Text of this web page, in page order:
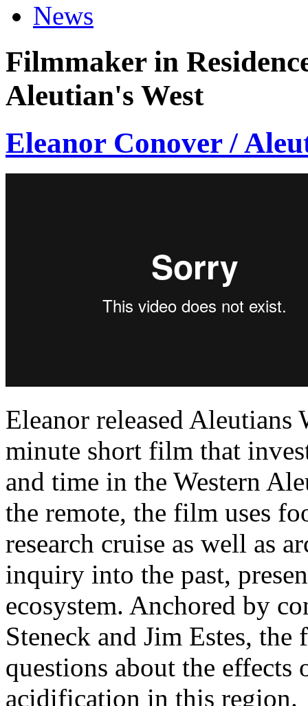
News
Filmmaker in
Aleutian's West
Eleanor Conover /
Eleanor released Aleutians
minute short film that
and time in the Western
the remote, the film uses
research cruise as well as
inquiry into the past,
ecosystem. Anchored by
Steneck and Jim Estes, the
questions about the effects
acidification in this